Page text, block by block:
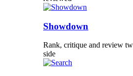
Showdown
Rank, critique and review
side